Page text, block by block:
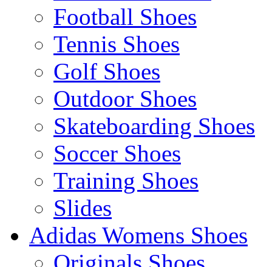
Football Shoes
Tennis Shoes
Golf Shoes
Outdoor Shoes
Skateboarding Shoes
Soccer Shoes
Training Shoes
Slides
Adidas Womens Shoes